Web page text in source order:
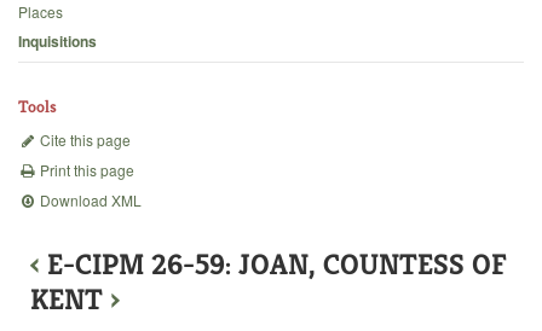
Backgrounds
Places
Inquisitions
Tools
Cite this page
Print this page
Download XML
‹ E-CIPM 26-59: JOAN, COUNTESS OF
KENT ›